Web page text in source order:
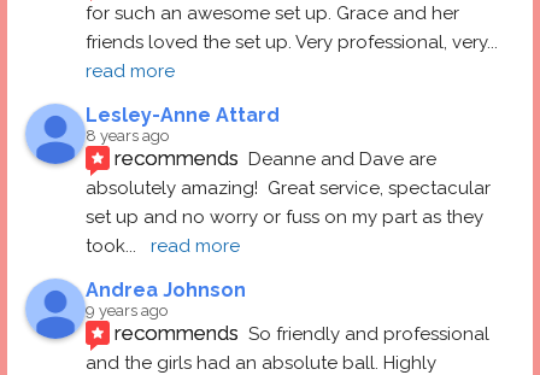
for such an awesome set up. Grace and her
friends loved the set up. Very professional, very
read more
Lesley-Anne Attard
8 years ago
recommends Deanne and Dave are
absolutely amazing!  Great service, spectacular
set up and no worry or fuss on my part as they
took... read more
Andrea Johnson
9 years ago
recommends So friendly and professional
and the girls had an absolute ball. Highly